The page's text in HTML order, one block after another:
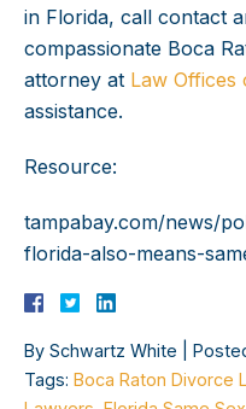
in Florida, call contact
compassionate Boca
attorney at Law
assistance.
Resource:
tampabay.com/news/
florida-also-means-
By Schwartz White
Tags: Boca Raton Divorce